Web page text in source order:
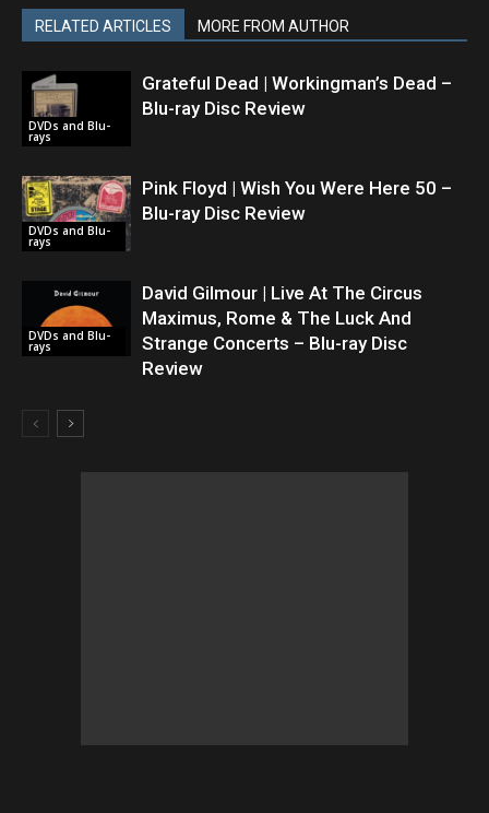
RELATED ARTICLES MORE FROM AUTHOR
DVDs and Blu-
rays
Grateful Dead | Workingman’s Dead –
Blu-ray Disc Review
DVDs and Blu-
rays
Pink Floyd | Wish You Were Here 50 –
Blu-ray Disc Review
DVDs and Blu-
rays
David Gilmour | Live At The Circus
Maximus, Rome & The Luck And
Strange Concerts – Blu-ray Disc
Review